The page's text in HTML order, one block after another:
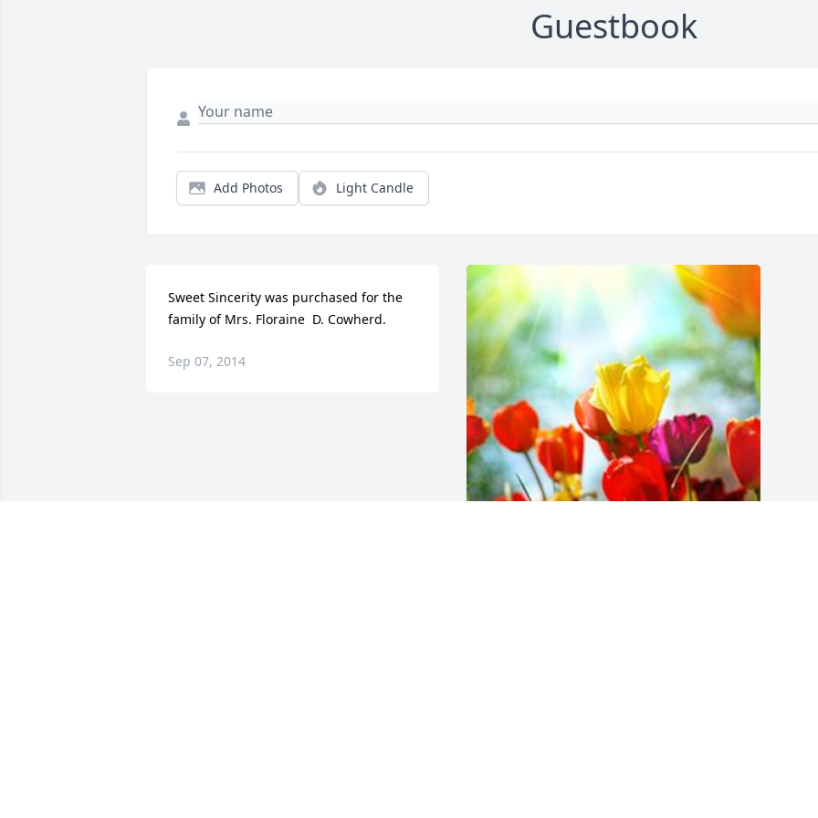
Guestbook
Add Photos Light Candle
Sweet Sincerity was purchased for the
family of Mrs. Floraine  D. Cowherd.
Sep 07, 2014